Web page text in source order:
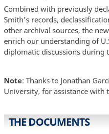
Combined with previously
Smith’s records,
other archival sources, the
enrich our understanding of
diplomatic discussions during
Note: Thanks to Jonathan
University, for assistance with
THE DOCUMENTS